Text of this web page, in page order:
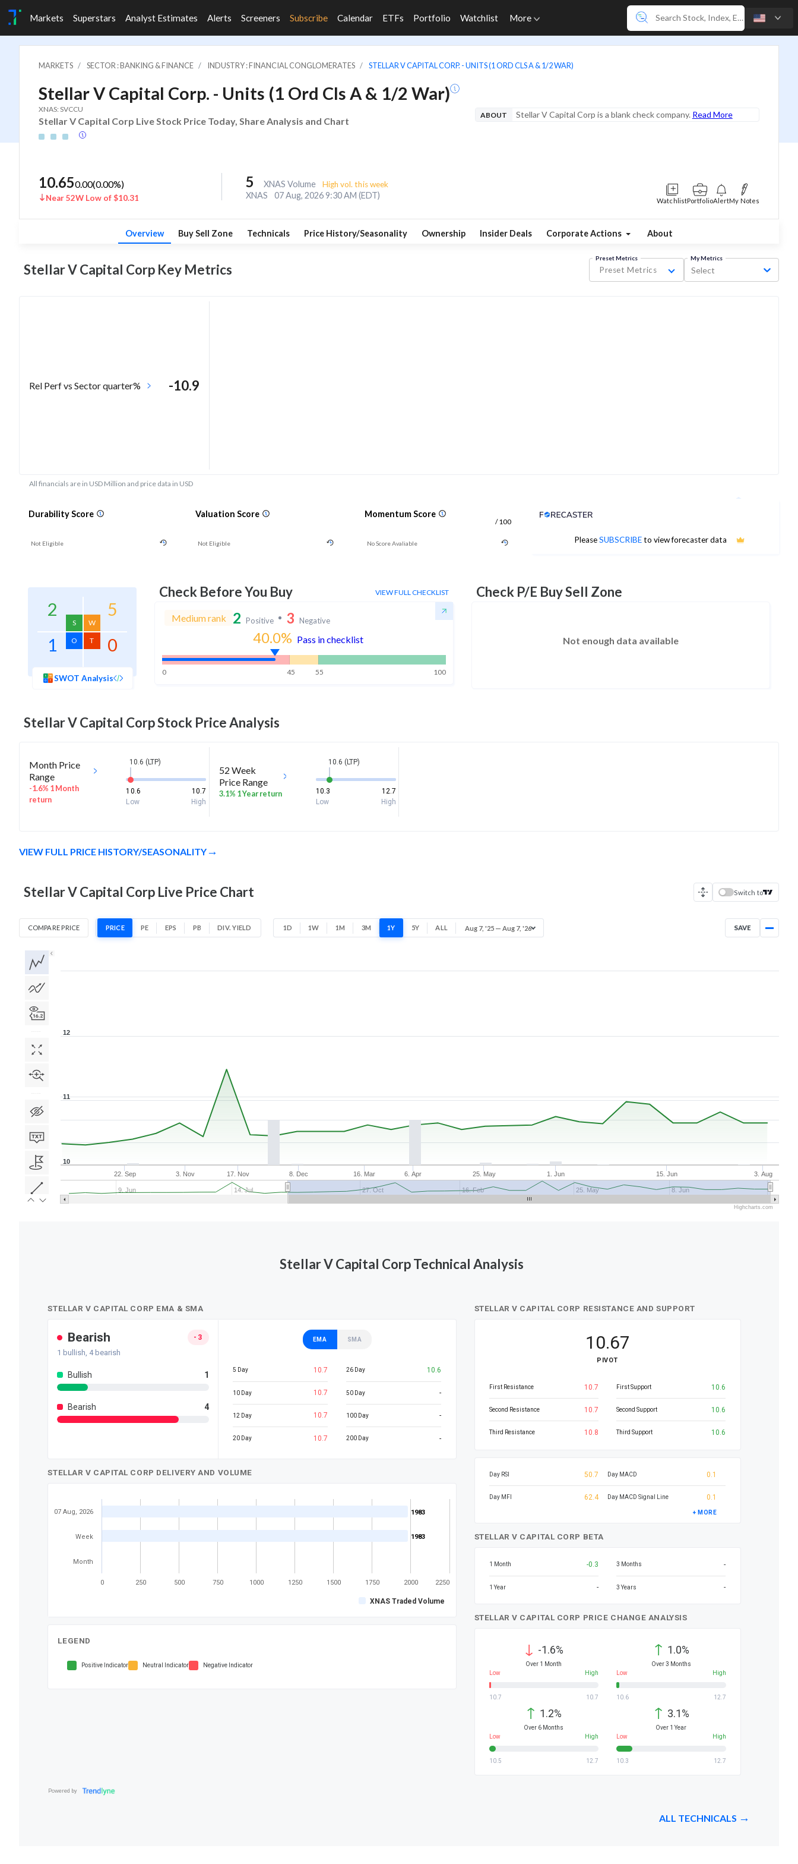
Markets Superstars Analyst Estimates Alerts Screeners Subscribe Calendar ETFs Portfolio Watchlist More
MARKETS SECTOR : BANKING & FINANCE INDUSTRY : FINANCIAL CONGLOMERATES STELLAR V CAPITAL CORP. - UNITS (1 ORD CLS A & 1/2 WAR)
Stellar V Capital Corp. - Units (1 Ord Cls A & 1/2 War)
XNAS: SVCCU
Stellar V Capital Corp Live Stock Price Today, Share Analysis and Chart
ABOUT Stellar V Capital Corp is a blank check company. Read More
10.650.00(0.00%)
Near 52W Low of $10.31
5 XNAS Volume High vol. this week
XNAS 07 Aug, 2026 9:30 AM (EDT)
WatchlistPortfolioAlertMy Notes
Overview Buy Sell Zone Technicals Price History/Seasonality Ownership Insider Deals Corporate Actions About
Stellar V Capital Corp Key Metrics
Preset Metrics
Preset Metrics
My Metrics
Select
Rel Perf vs Sector quarter% -10.9
All financials are in USD Million and price data in USD
Durability Score
Not Eligible
Valuation Score
Not Eligible
Momentum Score
No Score Avaliable
/ 100
PleaseSUBSCRIBEto view forecaster data
Analyst Price Target
2
S
5
W
1 O 0
T
SWOT Analysis
Check Before You Buy VIEW FULL CHECKLIST
Medium rank 2 Positive 3 Negative
40.0% Pass in checklist
0 45 55 100
Check P/E Buy Sell Zone
Not enough data available
Stellar V Capital CorpStock Price Analysis
Month Price
Range
-1.6% 1 Month
return
10.6 (LTP)
10.6
10.7
Low
High
52 Week
Price Range
3.1% 1 Year return
10.6 (LTP)
10.3
12.7
Low
High
VIEW FULL PRICE HISTORY/SEASONALITY
Stellar V Capital Corp Live Price Chart Switch to
COMPARE PRICE PRICE PE EPS PB DIV. YIELD 1D 1W 1M 3M 1Y 5Y ALL Aug 7, '25 — Aug 7, '26 SAVE
16. Mar 6. Apr 25. May 1. Jun 15. Jun 3. Aug
22. Sep 3. Nov 17. Nov 8. Dec
9. Jun 25. May 8. Jun
14. Jul 27. Oct 16. Feb
10
11
12
Highcharts.com
Stellar V Capital Corp Technical Analysis
STELLAR V CAPITAL CORP EMA & SMA
Bearish -3
1 bullish, 4bearish
Bullish 1
Bearish 4
EMA SMA
5 Day 10.7
10 Day 10.7
12 Day 10.7
20 Day 10.7
26 Day 10.6
50 Day -
100 Day -
200 Day -
STELLAR V CAPITAL CORP DELIVERY AND VOLUME
1983
1983
1983
1983
XNAS Traded Volume
07 Aug, 2026
Week
Month
0 250 500 750 1000 1250 1500 1750 2000 2250
LEGEND
Positive Indicator Neutral Indicator Negative Indicator
STELLAR V CAPITAL CORP RESISTANCE AND SUPPORT
10.67
PIVOT
First Resistance 10.7
Second Resistance 10.7
Third Resistance 10.8
First Support 10.6
Second Support 10.6
Third Support 10.6
Day RSI 50.7 Day MACD 0.1
Day MFI 62.4 Day MACD Signal Line 0.1
+ MORE
STELLAR V CAPITAL CORP BETA
1 Month -0.3
1 Year -
3 Months -
3 Years -
STELLAR V CAPITAL CORP PRICE CHANGE ANALYSIS
↓ -1.6%
Over 1 Month
Low
High
10.7 10.7
↑ 1.0%
Over 3 Months
Low
High
10.6 12.7
↑ 1.2%
Over 6 Months
Low
High
10.5 12.7
↑ 3.1%
Over 1 Year
Low
High
10.3 12.7
Powered by
ALL TECHNICALS